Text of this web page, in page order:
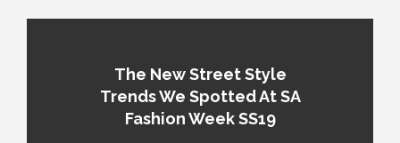
The New Street Style
Trends We Spotted At SA
Fashion Week SS19